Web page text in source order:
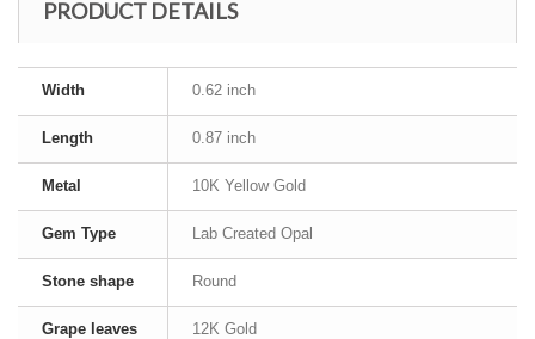
PRODUCT DETAILS
Width 0.62 inch
Length 0.87 inch
Metal 10K Yellow Gold
Gem Type Lab Created Opal
Stone shape Round
Grape leaves 12K Gold